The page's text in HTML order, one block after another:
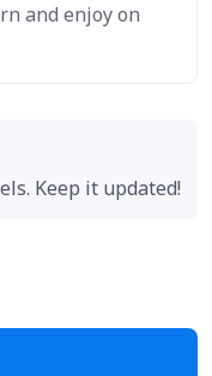
and enjoy on
Keep it updated!